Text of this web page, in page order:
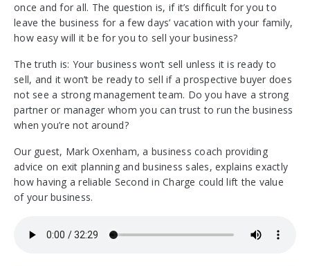
once and for all. The question is, if it’s difficult for you to
leave the business for a few days’ vacation with your family,
how easy will it be for you to sell your business?
The truth is: Your business won’t sell unless it is ready to
sell, and it won’t be ready to sell if a prospective buyer does
not see a strong management team. Do you have a strong
partner or manager whom you can trust to run the business
when you’re not around?
Our guest, Mark Oxenham, a business coach providing
advice on exit planning and business sales, explains exactly
how having a reliable Second in Charge could lift the value
of your business.